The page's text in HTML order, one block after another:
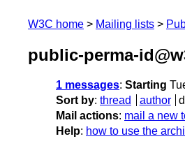
W3C home Mailing lists
public-perma-
1 messages: Starting
Sort by: thread author
Mail actions: mail a new
Help: how to use the